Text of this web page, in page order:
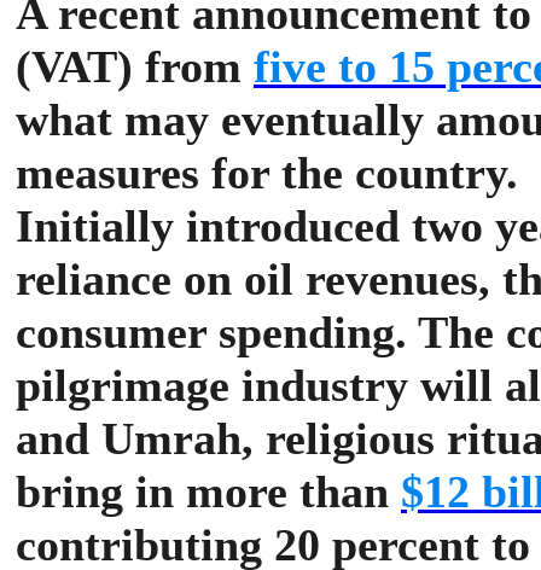
A recent announcement
(VAT) from five to 15
what may eventually
measures for the country.
Initially introduced two
reliance on oil revenues,
consumer spending. The
pilgrimage industry will
and Umrah, religious
bring in more than $12
contributing 20 percent